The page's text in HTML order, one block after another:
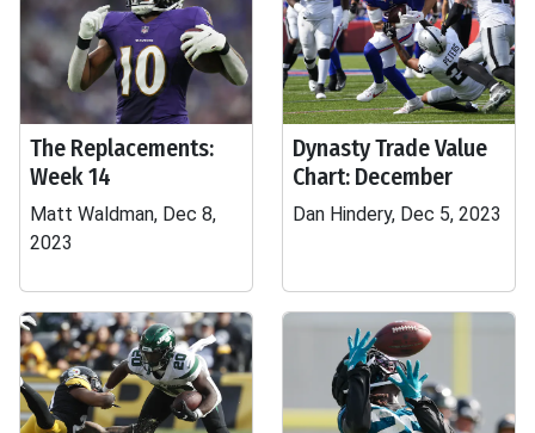
The Replacements:
Week 14
Matt Waldman, Dec 8,
2023
Dynasty Trade Value
Chart: December
Dan Hindery, Dec 5, 2023